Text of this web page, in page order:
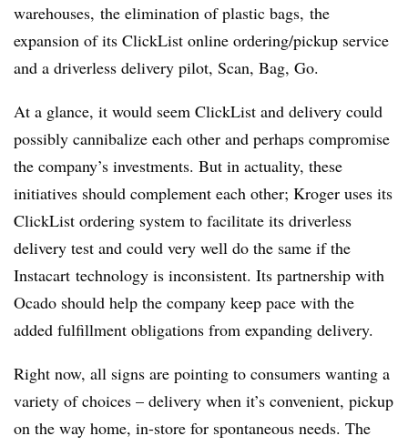
warehouses, the elimination of plastic bags, the
expansion of its ClickList online ordering/pickup service
and a driverless delivery pilot, Scan, Bag, Go.
At a glance, it would seem ClickList and delivery could
possibly cannibalize each other and perhaps compromise
the company’s investments. But in actuality, these
initiatives should complement each other; Kroger uses its
ClickList ordering system to facilitate its driverless
delivery test and could very well do the same if the
Instacart technology is inconsistent. Its partnership with
Ocado should help the company keep pace with the
added fulfillment obligations from expanding delivery.
Right now, all signs are pointing to consumers wanting a
variety of choices – delivery when it’s convenient, pickup
on the way home, in-store for spontaneous needs. The